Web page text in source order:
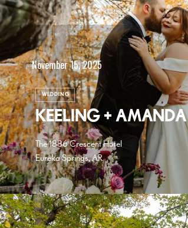
November 15, 2025
WEDDING
KEELING + AMANDA
The 1886 Crescent Hotel
Eureka Springs, AR